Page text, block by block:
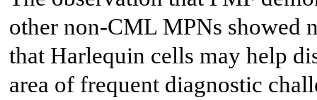
other non-CML MPNs showed
that Harlequin cells may help
area of frequent diagnostic